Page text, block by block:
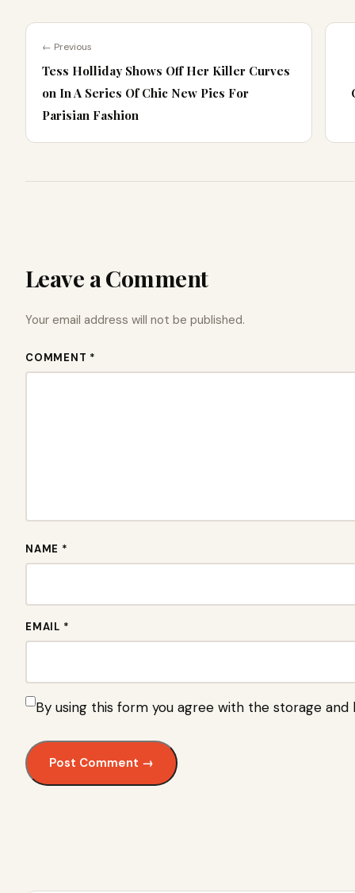
← Previous
Tess Holliday Shows Off Her Killer Curves
on In A Series Of Chic New Pics For
Parisian Fashion
Leave a Comment
Your email address will not be published.
COMMENT *
NAME *
EMAIL *
By using this form you agree with the storage